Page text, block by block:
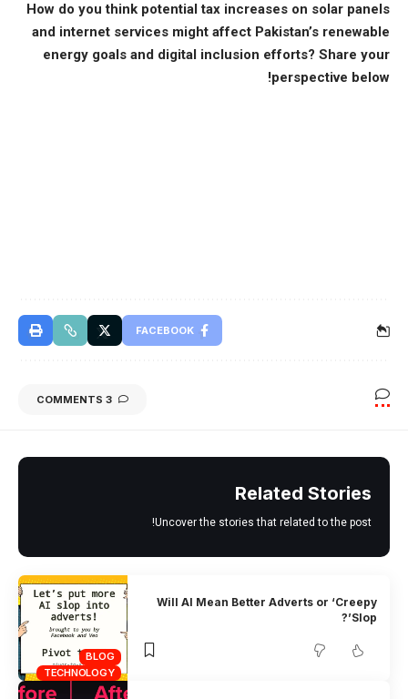
How do you think potential tax increases on solar panels
and internet services might affect Pakistan’s renewable
energy goals and digital inclusion efforts? Share your
perspective below!
FACEBOOK
3 COMMENTS
Related Stories
Uncover the stories that related to the post!
BLOG
TECHNOLOGY
Will AI Mean Better Adverts or ‘Creepy
Slop’?